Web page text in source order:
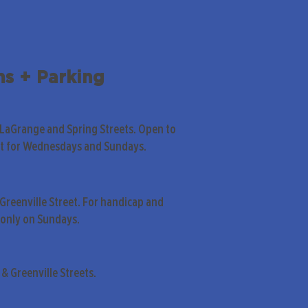
+ Parking
and Spring Streets. Open to
for Wednesdays and Sundays.
Street. For handicap and
on Sundays.
Greenville Streets.